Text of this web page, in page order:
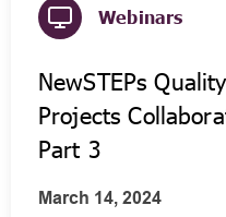
Webinars
NewSTEPs
Projects
Part 3
March 14, 2024